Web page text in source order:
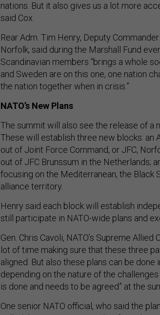
nations. But it also gives us a lot more
said Cox.
Rear Adm. Tim Henry, Deputy
Norfolk, said during the Marshall Fund
Scandinavian members “brings a whole
and Sweden are on this one, one nation
the nation together when in crisis.”
NATO’s New Plans
The summit will also see the release of a
These will establish three new blocks: an
out of Joint Force Command, or JFC,
out of JFC Brunssum in the Netherlands;
focusing on the Mediterranean, the Black
alliance territory.
Henry said each block will establish
still participate in NATO-wide plans and
Gen. Chris Cavoli, NATO’s Supreme
lot of time making sure that these three
aligned. But also these plans can be
depending on the nature of the
is done and needs to be agreed” at the
One senior NATO official, who said the